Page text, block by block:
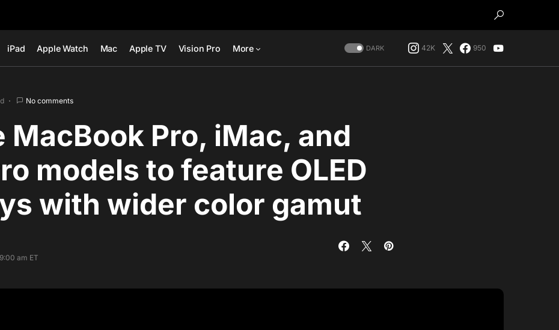
iPad Apple Watch Mac Apple TV Vision Pro More DARK 42K 950
No comments
MacBook Pro, iMac, and
models to feature OLED
with wider color gamut
am ET